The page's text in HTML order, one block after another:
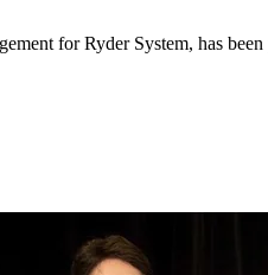
for Ryder System, has